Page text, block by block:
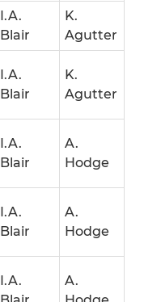
I.A.
Blair
K.
Agutter
I.A.
Blair
K.
Agutter
I.A.
Blair
A.
Hodge
I.A.
Blair
A.
Hodge
I.A.
A.